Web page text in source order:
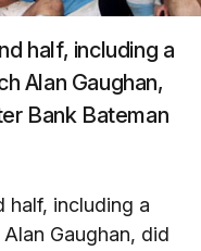
half, including a
Alan Gaughan,
Bank Bateman
half, including a
Gaughan, did